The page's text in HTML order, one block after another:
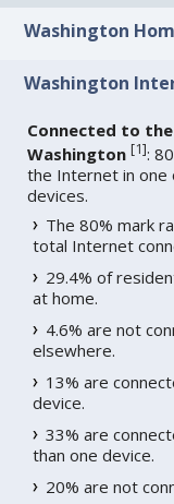
Washington
Washington
Connected to
Washington [1]:
the Internet in one
devices.
The 80% mark
total Internet
29.4% of
at home.
4.6% are not
elsewhere.
13% are
device.
33% are
than one device.
20% are not